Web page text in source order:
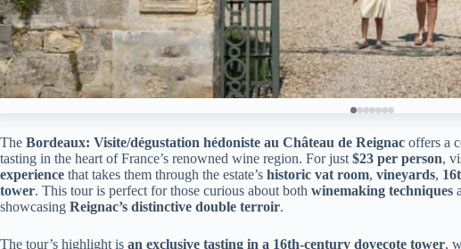
The Bordeaux: Visite/dégustation hédoniste au Château de Reignac offers a
tasting in the heart of France’s renowned wine region. For just $23 per person,
experience that takes them through the estate’s historic vat room, vineyards,
tower. This tour is perfect for those curious about both winemaking techniques
showcasing Reignac’s distinctive double terroir.
The tour’s highlight is an exclusive tasting in a 16th-century dovecote tower,